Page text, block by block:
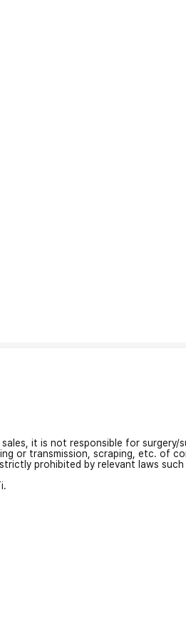
it is not responsible for
or transmission, scraping, etc. of
prohibited by relevant laws